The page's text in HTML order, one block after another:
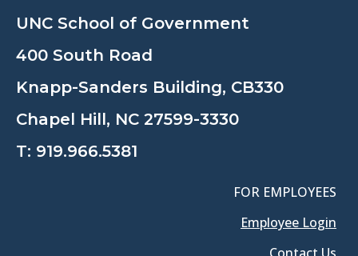
UNC School of Government
400 South Road
Knapp-Sanders Building, CB330
Chapel Hill, NC 27599-3330
T: 919.966.5381
FOR EMPLOYEES
Employee Login